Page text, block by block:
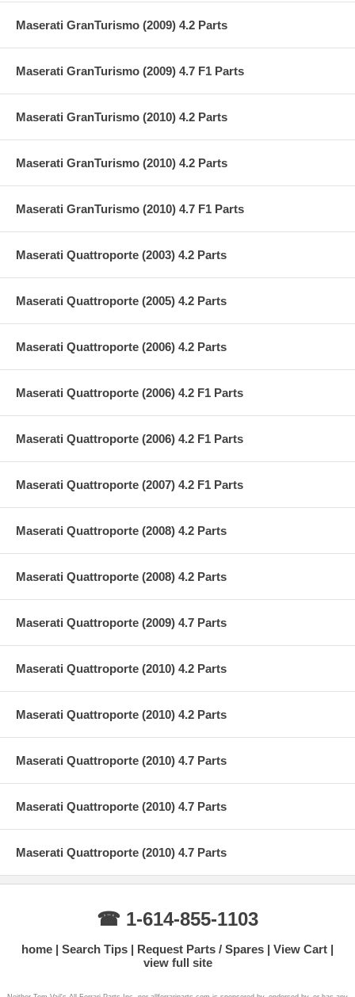
Maserati GranTurismo (2009) 4.2 Parts
Maserati GranTurismo (2009) 4.7 F1 Parts
Maserati GranTurismo (2010) 4.2 Parts
Maserati GranTurismo (2010) 4.2 Parts
Maserati GranTurismo (2010) 4.7 F1 Parts
Maserati Quattroporte (2003) 4.2 Parts
Maserati Quattroporte (2005) 4.2 Parts
Maserati Quattroporte (2006) 4.2 Parts
Maserati Quattroporte (2006) 4.2 F1 Parts
Maserati Quattroporte (2006) 4.2 F1 Parts
Maserati Quattroporte (2007) 4.2 F1 Parts
Maserati Quattroporte (2008) 4.2 Parts
Maserati Quattroporte (2008) 4.2 Parts
Maserati Quattroporte (2009) 4.7 Parts
Maserati Quattroporte (2010) 4.2 Parts
Maserati Quattroporte (2010) 4.2 Parts
Maserati Quattroporte (2010) 4.7 Parts
Maserati Quattroporte (2010) 4.7 Parts
Maserati Quattroporte (2010) 4.7 Parts
☎ 1-614-855-1103
home Search Tips Request Parts / Spares
View Cart
view full site